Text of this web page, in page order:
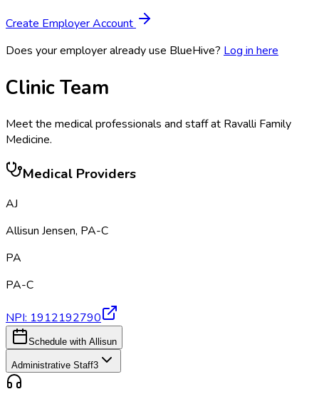
Create Employer Account
Does your employer already use BlueHive? Log in here
Clinic Team
Meet the medical professionals and staff at Ravalli Family
Medicine.
Medical Providers
AJ
Allisun Jensen, PA-C
PA
PA-C
NPI:1912192790
Schedule with Allisun
Administrative Staff3